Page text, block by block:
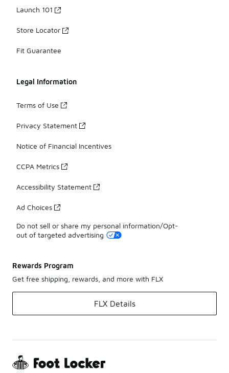
Launch 101
Store Locator
Fit Guarantee
Legal Information
Terms of Use
Privacy Statement
Notice of Financial Incentives
CCPA Metrics
Accessibility Statement
Ad Choices
Do not sell or share my personal information/Opt-
out of targeted advertising
Rewards Program
Get free shipping, rewards, and more with FLX
FLX Details